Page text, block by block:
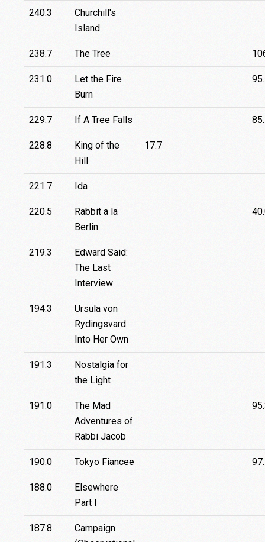
240.3
Churchill's
Island
238.7 The Tree
231.0
Let the Fire
Burn
229.7 If A Tree Falls
228.8
King of the
Hill
17.7
221.7 Ida
220.5
Rabbit a la
Berlin
219.3
Edward Said:
The Last
Interview
194.3
Ursula von
Rydingsvard:
Into Her Own
191.3
Nostalgia for
the Light
191.0
The Mad
Adventures of
Rabbi Jacob
190.0 Tokyo Fiancee
188.0
Elsewhere
Part I
187.8
Campaign